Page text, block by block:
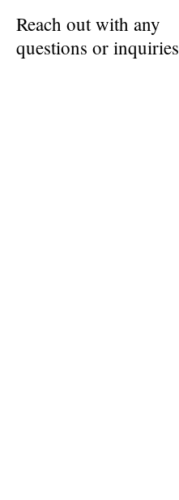
Reach out with any
questions or inquiries